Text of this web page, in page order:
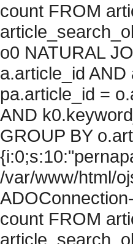
count FROM
o0 NATURAL
a.article_id
pa.article_id =
AND
GROUP BY
/var/www/html/
count FROM